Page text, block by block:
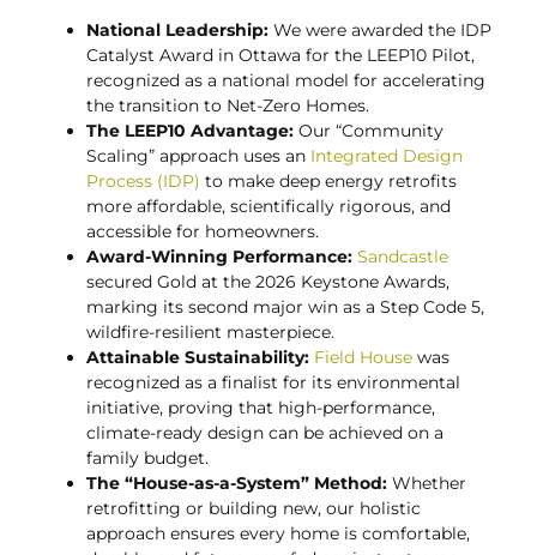
National Leadership: We were awarded the IDP
Catalyst Award in Ottawa for the LEEP10 Pilot,
recognized as a national model for accelerating
the transition to Net-Zero Homes.
The LEEP10 Advantage: Our “Community
Scaling” approach uses an Integrated Design
Process (IDP) to make deep energy retrofits
more affordable, scientifically rigorous, and
accessible for homeowners.
Award-Winning Performance: Sandcastle
secured Gold at the 2026 Keystone Awards,
marking its second major win as a Step Code 5,
wildfire-resilient masterpiece.
Attainable Sustainability: Field House was
recognized as a finalist for its environmental
initiative, proving that high-performance,
climate-ready design can be achieved on a
family budget.
The “House-as-a-System” Method: Whether
retrofitting or building new, our holistic
approach ensures every home is comfortable,